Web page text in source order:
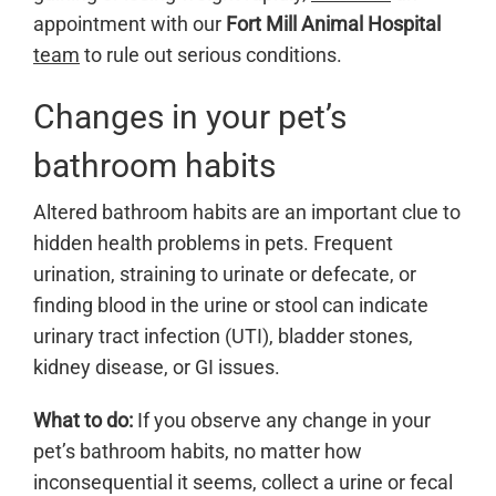
appointment with our Fort Mill Animal Hospital
team to rule out serious conditions.
Changes in your pet’s
bathroom habits
Altered bathroom habits are an important clue to
hidden health problems in pets. Frequent
urination, straining to urinate or defecate, or
finding blood in the urine or stool can indicate
urinary tract infection (UTI), bladder stones,
kidney disease, or GI issues.
What to do: If you observe any change in your
pet’s bathroom habits, no matter how
inconsequential it seems, collect a urine or fecal